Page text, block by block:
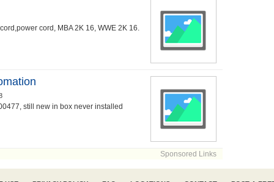
cord, MBA 2K 16, WWE 2K 16.
still new in box never installed
Sponsored Links